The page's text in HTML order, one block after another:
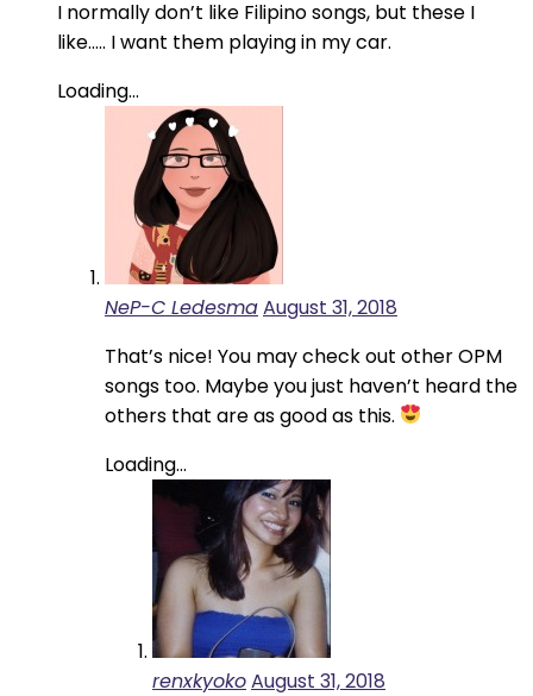
I normally don’t like Filipino songs, but these I
like….. I want them playing in my car.
Loading...
NeP-C LedesmaAugust 31, 2018
That’s nice! You may check out other OPM
songs too. Maybe you just haven’t heard the
others that are as good as this.
Loading...
renxkyokoAugust 31, 2018